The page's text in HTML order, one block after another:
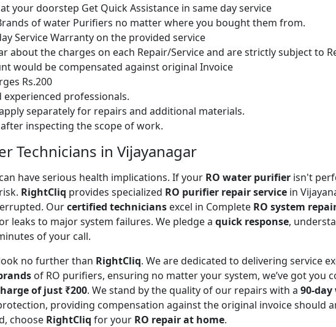
your doorstep Get Quick Assistance in same day service
of water Purifiers no matter where you bought them from.
Service Warranty on the provided service
about the charges on each Repair/Service and are strictly subject to
would be compensated against original Invoice
Rs.200
professionals.
separately for repairs and additional materials.
inspecting the scope of work.
Technicians in Vijayanagar
have serious health implications. If your RO water purifier isn't
RightCliq provides specialized RO purifier repair service in
Ourcertified technicians excel in Complete RO system
leaks to major system failures. We pledge a quick response,
of your call.
no further than RightCliq. We are dedicated to delivering service
of RO purifiers, ensuring no matter your system, we’ve got you
of just ₹200. We stand by the quality of our repairs with a 90-
providing compensation against the original invoice should
choose RightCliq for your RO repair at home.